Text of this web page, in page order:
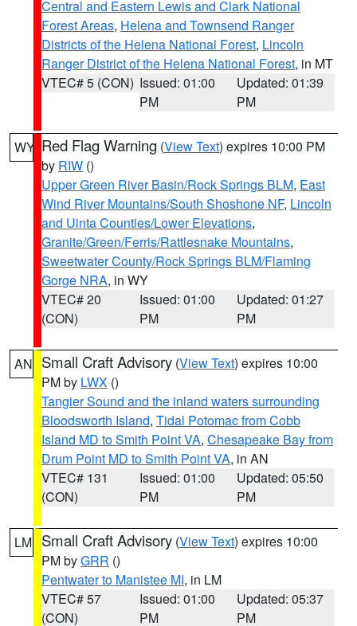
Central and Eastern Lewis and Clark National
Forest Areas, Helena and Townsend Ranger
Districts of the Helena National Forest, Lincoln
Ranger District of the Helena National Forest, in MT
VTEC# 5 (CON) Issued: 01:00
PM
Updated: 01:39
PM
WY Red Flag Warning (View Text) expires 10:00 PM
by RIW ()
Upper Green River Basin/Rock Springs BLM, East
Wind River Mountains/South Shoshone NF, Lincoln
and Uinta Counties/Lower Elevations,
Granite/Green/Ferris/Rattlesnake Mountains,
Sweetwater County/Rock Springs BLM/Flaming
Gorge NRA, in WY
VTEC# 20
(CON)
Issued: 01:00
PM
Updated: 01:27
PM
AN Small Craft Advisory (View Text) expires 10:00
PM by LWX ()
Tangier Sound and the inland waters surrounding
Bloodsworth Island, Tidal Potomac from Cobb
Island MD to Smith Point VA, Chesapeake Bay from
Drum Point MD to Smith Point VA, in AN
VTEC# 131
(CON)
Issued: 01:00
PM
Updated: 05:50
PM
LM Small Craft Advisory (View Text) expires 10:00
PM byGRR ()
Pentwater to Manistee MI, in LM
VTEC# 57
(CON)
Issued: 01:00
PM
Updated: 05:37
PM